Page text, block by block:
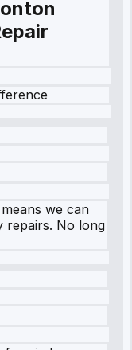
means we can
repairs. No long